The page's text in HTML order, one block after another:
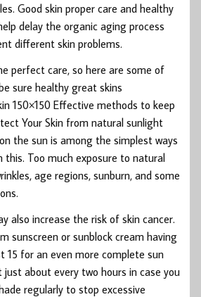
Good skin proper care and healthy
delay the organic aging process
different skin problems.
perfect care, so here are some of
sure healthy great skins
150×150 Effective methods to keep
Your Skin from natural sunlight
the sun is among the simplest ways
this. Too much exposure to natural
age regions, sunburn, and some
also increase the risk of skin cancer.
sunscreen or sunblock cream having
15 for an even more complete sun
just about every two hours in case you
regularly to stop excessive